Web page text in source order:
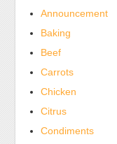
Announcement
Baking
Beef
Carrots
Chicken
Citrus
Condiments